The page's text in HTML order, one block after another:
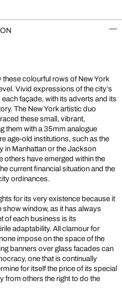
these colourful rows of New York
Vivid expressions of the city’s
façade, with its adverts and its
The New York artistic duo
these small, vibrant,
them with a 35mm analogue
age-old institutions, such as the
in Manhattan or the Jackson
others have emerged within the
current financial situation and the
ordinances.
for its very existence because it
show window, as it has always
of each business is its
adaptability. All clamour for
impose on the space of the
banners over glass facades can
one that is continually
for itself the price of its special
from others the right to do the